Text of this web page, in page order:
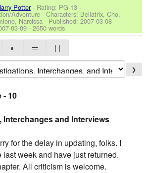
Potter- Rating: PG-13 -
Adventure -Characters: Bellatrix, Cho,
Narcissa - Published:2007-03-08 -
03-09 - 2650 words
◐ ═ | |
❯
- 10
Interchanges and Interviews
for the delay in updating, folks. I
week and have just returned.
All criticism is welcome.